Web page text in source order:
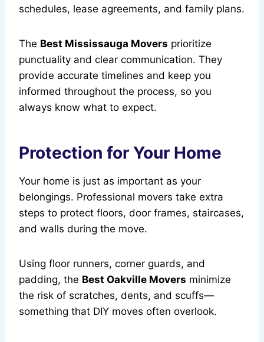
schedules, lease agreements, and family plans.
The Best Mississauga Movers prioritize
punctuality and clear communication. They
provide accurate timelines and keep you
informed throughout the process, so you
always know what to expect.
Protection for Your Home
Your home is just as important as your
belongings. Professional movers take extra
steps to protect floors, door frames, staircases,
and walls during the move.
Using floor runners, corner guards, and
padding, the Best Oakville Movers minimize
the risk of scratches, dents, and scuffs—
something that DIY moves often overlook.